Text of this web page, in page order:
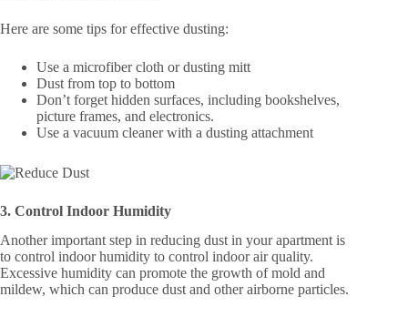
Here are some tips for effective dusting:
Use a microfiber cloth or dusting mitt
Dust from top to bottom
Don’t forget hidden surfaces, including bookshelves,
picture frames, and electronics.
Use a vacuum cleaner with a dusting attachment
3. Control Indoor Humidity
Another important step in reducing dust in your apartment is
to control indoor humidity to control indoor air quality.
Excessive humidity can promote the growth of mold and
mildew, which can produce dust and other airborne particles.